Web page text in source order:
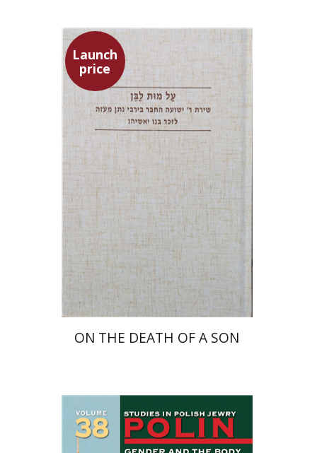
Launch
price
Shulamit Elizur
Launch price
$39 $27
ON THE DEATH OF A SON